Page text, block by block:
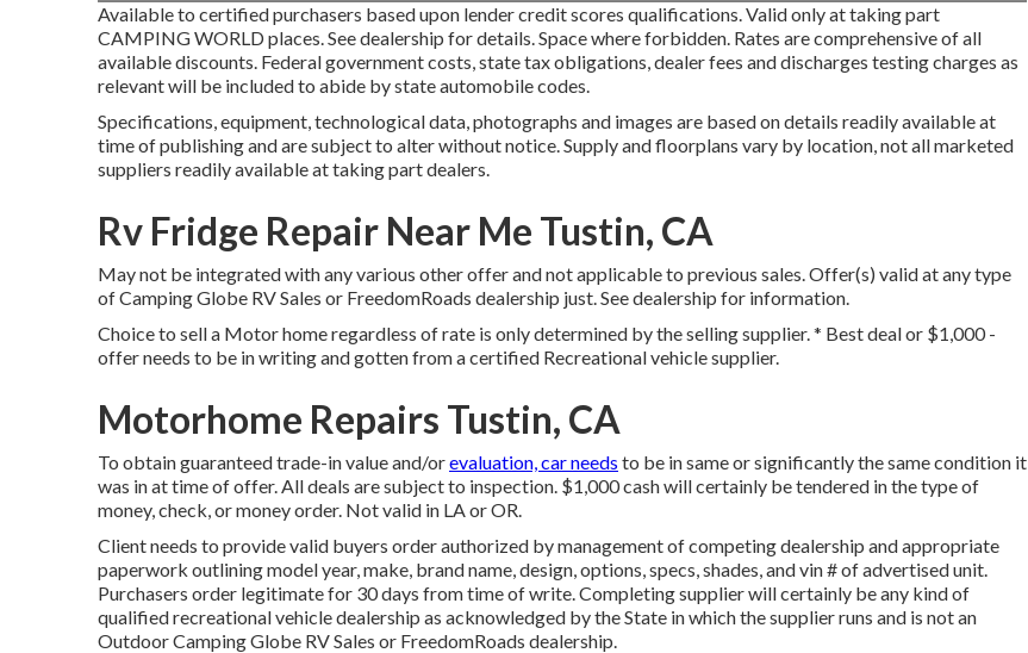
Available to certified purchasers based upon lender credit scores qualifications. Valid only at taking part
CAMPING WORLD places. See dealership for details. Space where forbidden. Rates are comprehensive of all
available discounts. Federal government costs, state tax obligations, dealer fees and discharges testing charges as
relevant will be included to abide by state automobile codes.
Specifications, equipment, technological data, photographs and images are based on details readily available at
time of publishing and are subject to alter without notice. Supply and floorplans vary by location, not all marketed
suppliers readily available at taking part dealers.
Rv Fridge Repair Near Me Tustin, CA
May not be integrated with any various other offer and not applicable to previous sales. Offer(s) valid at any type
of Camping Globe RV Sales or FreedomRoads dealership just. See dealership for information.
Choice to sell a Motor home regardless of rate is only determined by the selling supplier. * Best deal or $1,000 -
offer needs to be in writing and gotten from a certified Recreational vehicle supplier.
Motorhome Repairs Tustin, CA
To obtain guaranteed trade-in value and/orevaluation, car needs to be in same or significantly the same condition it
was in at time of offer. All deals are subject to inspection. $1,000 cash will certainly be tendered in the type of
money, check, or money order. Not valid in LA or OR.
Client needs to provide valid buyers order authorized by management of competing dealership and appropriate
paperwork outlining model year, make, brand name, design, options, specs, shades, and vin # of advertised unit.
Purchasers order legitimate for 30 days from time of write. Completing supplier will certainly be any kind of
qualified recreational vehicle dealership as acknowledged by the State in which the supplier runs and is not an
Outdoor Camping Globe RV Sales or FreedomRoads dealership.